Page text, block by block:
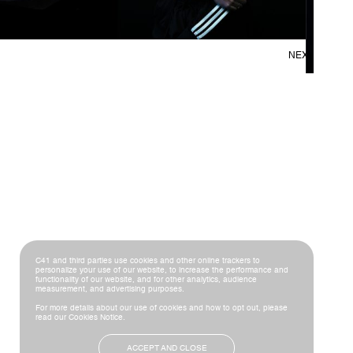
NEXT
C41 and third parties use cookies and other online trackers to
personalize your use of our website, to increase the performance and
functionality of our website, and for other analytics, audience
measurement, and advertising purposes.
For more details about our use of cookies and how to opt out, please
read our Cookies Notice .
ACCEPT AND CLOSE